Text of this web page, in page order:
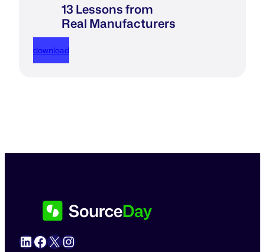
13 Lessons from
Real Manufacturers
download
LinkedIn Facebook X Instagram